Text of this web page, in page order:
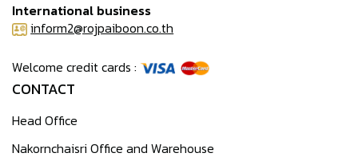
International business
inform2@rojpaiboon.co.th
Welcome credit cards :
CONTACT
Head Office
Nakornchaisri Office and Warehouse